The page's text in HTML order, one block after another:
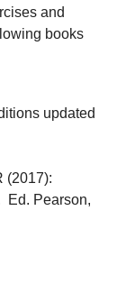
and
books
updated
(2017):
Ed. Pearson,